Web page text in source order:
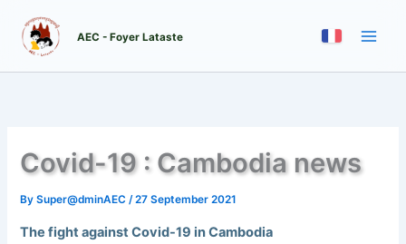
content
AEC - Foyer Lataste
Covid-19 : Cambodia news
BySuper@dminAEC/27 September 2021
The fight against Covid-19 in Cambodia